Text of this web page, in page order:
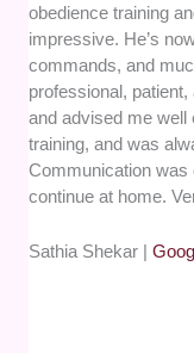
obedience training
impressive. He’s
commands, and
professional,
and advised me well
training, and was
Communication was
continue at home.
Sathia Shekar |